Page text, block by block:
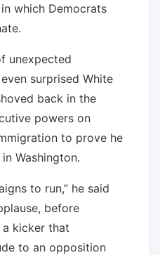
which Democrats
unexpected
surprised White
back in the
powers on
to prove he
Washington.
to run,” he said
before
kicker that
to an opposition